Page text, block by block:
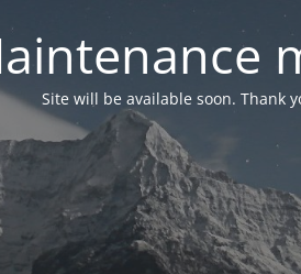
Site will be available soon. Thank